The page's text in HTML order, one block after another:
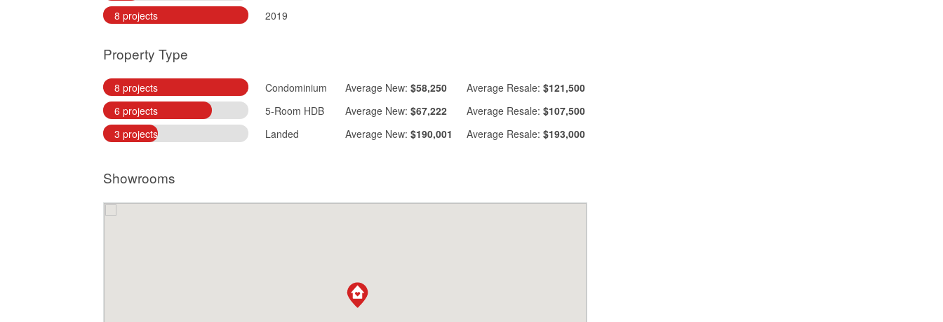
8 projects
2019
Property Type
8 projects
Condominium
6 projects
5-Room HDB
3 projects
Landed
Average New: $58,250 AverageResale: $121,500
Average New: $67,222 AverageResale: $107,500
Average New: $190,001 AverageResale: $193,000
Showrooms